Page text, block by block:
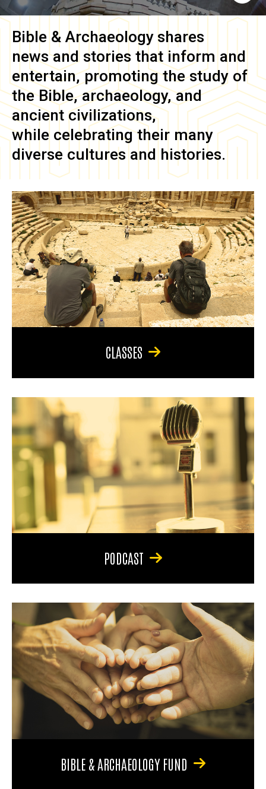
Bible & Archaeology shares
news and stories that inform and
entertain, promoting the study of
the Bible, archaeology, and
ancient civilizations,
while celebrating their many
diverse cultures and histories.
CLASSES
PODCAST
BIBLE & ARCHAEOLOGY FUND